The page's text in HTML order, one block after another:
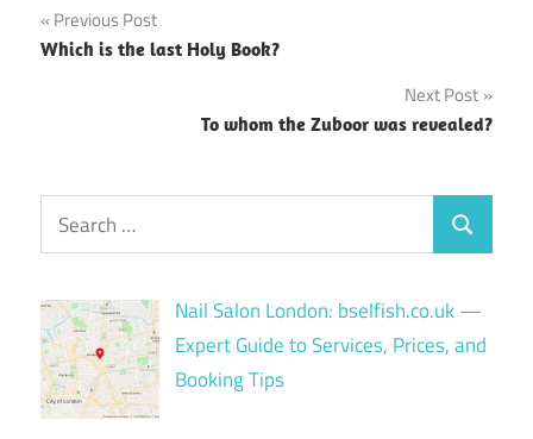
Post
navigation
Previous Post
Which is the last Holy Book?
Next Post
To whom the Zuboor was revealed?
Search
for:
Search
Nail Salon London: bselfish.co.uk —
Expert Guide to Services, Prices, and
Booking Tips